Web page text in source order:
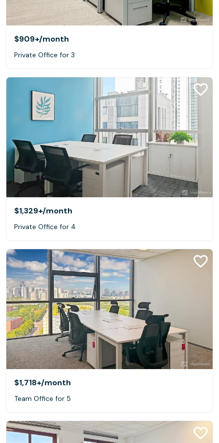
$909+/month
Private Office for 3
$1,329+/month
Private Office for 4
$1,718+/month
Team Office for 5